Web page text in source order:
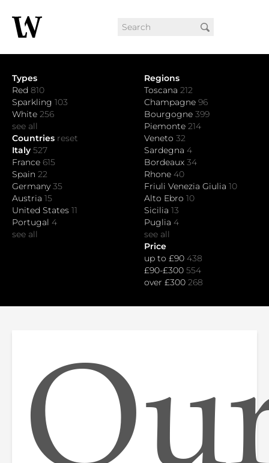
Types
Red 810
Sparkling 103
White 256
see all
Countries reset
Italy 527
France 615
Spain 22
Germany 35
Austria 15
United States 11
Portugal 4
see all
Regions
Toscana 212
Champagne 96
Bourgogne 399
Piemonte 214
Veneto 32
Sardegna 4
Bordeaux 34
Rhone 40
Friuli Venezia Giulia 10
Alto Ebro 10
Sicilia 13
Puglia 4
see all
Price
up to £90 438
£90-£300 554
over £300 268